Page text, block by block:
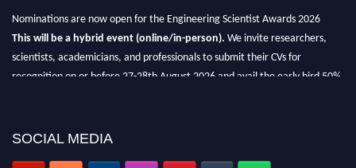
Nominations are now open for the Engineering Scientist Awards 2026
This will be a hybrid event (online/in-person). We invite researchers,
scientists, academicians, and professionals to submit their CVs for
recognition on or before 27-28th August 2026 and avail the early bird 50%
SOCIAL MEDIA